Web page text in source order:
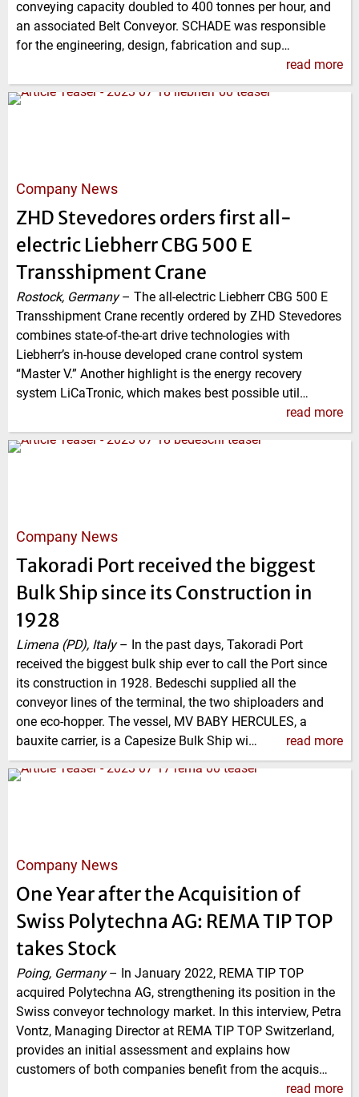
conveying capacity doubled to 400 tonnes per hour, and
an associated Belt Conveyor. SCHADE was responsible
for the engineering, design, fabrication and sup…
read more
Company News
ZHD Stevedores orders first all-
electric Liebherr CBG 500 E
Transshipment Crane
Rostock, Germany– The all-electric Liebherr CBG 500 E
Transshipment Crane recently ordered by ZHD Stevedores
combines state-of-the-art drive technologies with
Liebherr’s in-house developed crane control system
“Master V.” Another highlight is the energy recovery
system LiCaTronic, which makes best possible util…
read more
Company News
Takoradi Port received the biggest
Bulk Ship since its Construction in
1928
Limena (PD), Italy– In the past days, Takoradi Port
received the biggest bulk ship ever to call the Port since
its construction in 1928. Bedeschi supplied all the
conveyor lines of the terminal, the two shiploaders and
one eco-hopper. The vessel, MV BABY HERCULES, a
bauxite carrier, is a Capesize Bulk Ship wi…
read more
Company News
One Year after the Acquisition of
Swiss Polytechna AG: REMA TIP TOP
takes Stock
Poing, Germany– In January 2022, REMA TIP TOP
acquired Polytechna AG, strengthening its position in the
Swiss conveyor technology market. In this interview, Petra
Vontz, Managing Director at REMA TIP TOP Switzerland,
provides an initial assessment and explains how
customers of both companies benefit from the acquis…
read more